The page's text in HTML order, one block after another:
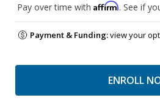
Pay over time with Affirm. See if
Payment & Funding:view your
ENROLL